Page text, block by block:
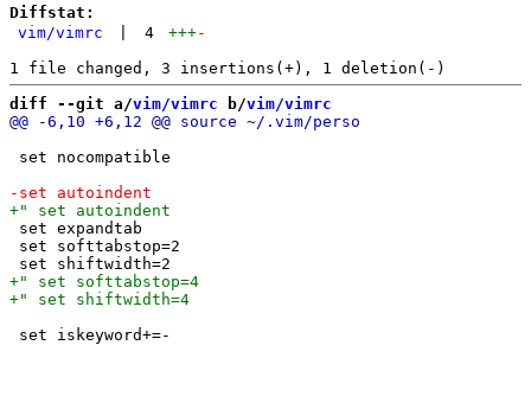
Diffstat:
vim/vimrc
4 +++-
diff --git a/vim/vimrc b/vim/vimrc
set nocompatible
set expandtab
set softtabstop=2
set iskeyword+=-